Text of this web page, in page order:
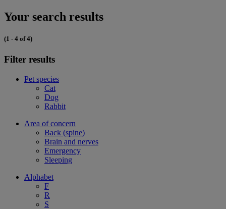
Your search results
(1 - 4 of 4)
Filter results
Pet species
Cat
Dog
Rabbit
Area of concern
Back (spine)
Brain and nerves
Emergency
Sleeping
Alphabet
F
R
S